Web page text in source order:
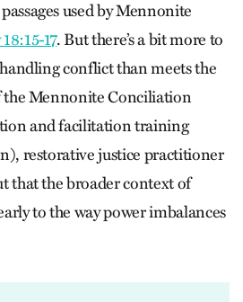
used by Mennonite
17. But there’s a bit more to
conflict than meets the
the Mennonite Conciliation
and facilitation training
restorative justice practitioner
that the broader context of
to the way power imbalances